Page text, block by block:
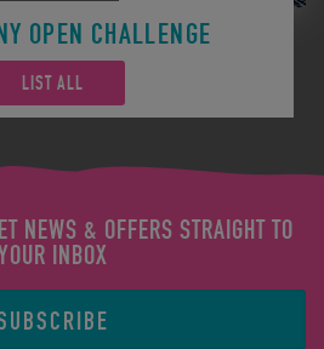
OPEN CHALLENGE
LIST ALL
NEWS & OFFERS STRAIGHT TO
INBOX